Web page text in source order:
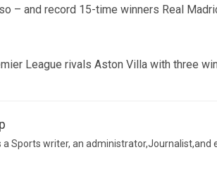
– and record 15-time winners Real
League rivals Aston Villa with three
a Sports writer, an administrator,Journalist,and